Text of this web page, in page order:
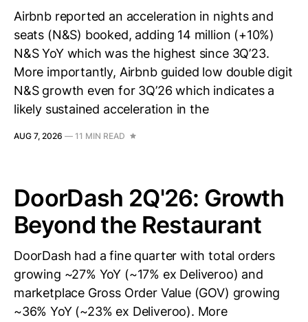
Airbnb reported an acceleration in nights and
seats (N&S) booked, adding 14 million (+10%)
N&S YoY which was the highest since 3Q’23.
More importantly, Airbnb guided low double digit
N&S growth even for 3Q’26 which indicates a
likely sustained acceleration in the
AUG 7, 2026 — 11 MIN READ
DoorDash 2Q'26: Growth
Beyond the Restaurant
DoorDash had a fine quarter with total orders
growing ~27% YoY (~17% ex Deliveroo) and
marketplace Gross Order Value (GOV) growing
~36% YoY (~23% ex Deliveroo). More